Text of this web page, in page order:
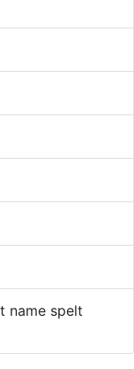
name spelt